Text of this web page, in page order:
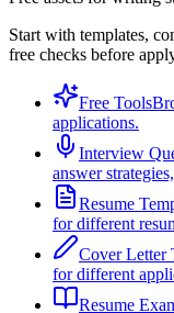
Start with templates,
free checks before
Free Tools
applications.
Interview
answer
Resume
for different
Cover Letter
for different
Resume